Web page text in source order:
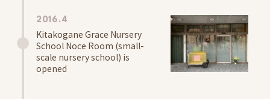
2016.4
Kitakogane Grace Nursery
School Noce Room (small-
scale nursery school) is
opened